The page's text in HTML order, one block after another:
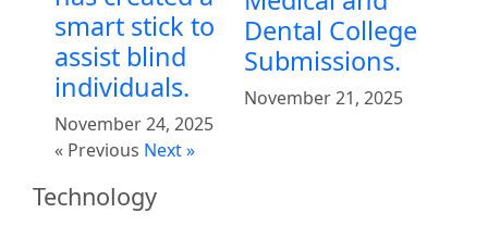
smart stick to
assist blind
individuals.
November 24, 2025
Dental College
Submissions.
November 21, 2025
« Previous Next »
Technology